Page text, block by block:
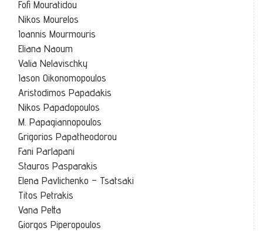
Fofi Mouratidou
Nikos Mourelos
Ioannis Mourmouris
Eliana Naoum
Valia Nelavischky
Iason Oikonomopoulos
Aristodimos Papadakis
Nikos Papadopoulos
M. Papagiannopoulos
Grigorios Papatheodorou
Fani Parlapani
Stauros Pasparakis
Elena Pavlichenko – Tsatsaki
Titos Petrakis
Vana Petta
Giorgos Piperopoulos